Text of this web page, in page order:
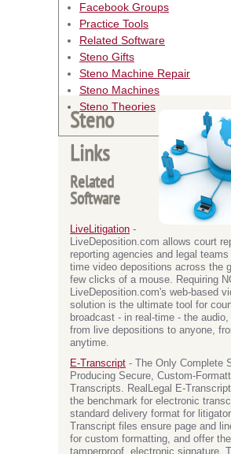
Facebook Groups
Practice Tools
Related Software
Steno Gifts
Steno Machine Repair
Steno Machines
Steno Theories
Steno
Links
Related
Software
LiveLitigation -
LiveDeposition.com allows court
reporting agencies and legal
time video depositions across the
few clicks of a mouse. Requiring
LiveDeposition.com's web-based
solution is the ultimate tool for
broadcast - in real-time - the
from live depositions to anyone,
anytime.
E-Transcript - The Only Complete
Producing Secure, Custom-
Transcripts. RealLegal E-
the benchmark for electronic
standard delivery format for
Transcript files ensure page and
for custom formatting, and offer
tamperproof, electronic signature.